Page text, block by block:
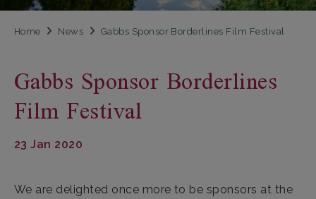
Home News Gabbs Sponsor Borderlines Film Festival
Gabbs Sponsor Borderlines
Film Festival
23 Jan 2020
We are delighted once more to be sponsors at the